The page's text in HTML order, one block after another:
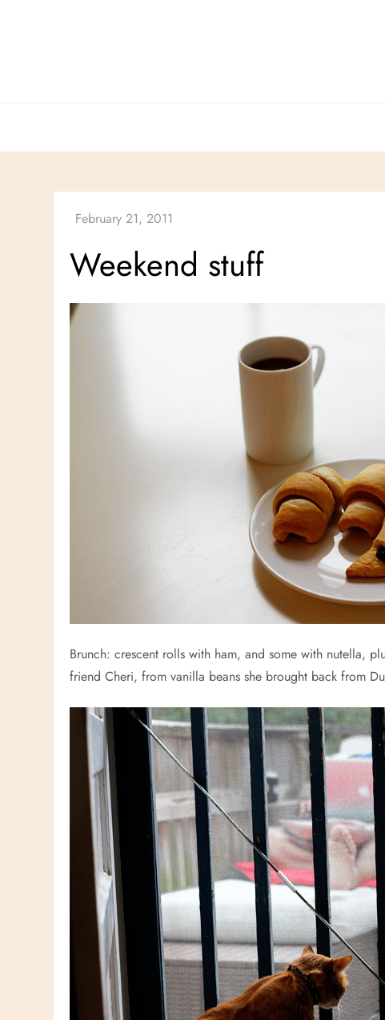
Weekend stuff
Brunch: crescent rolls with ham, and some with nutella,
friend Cheri, from vanilla beans she brought back from